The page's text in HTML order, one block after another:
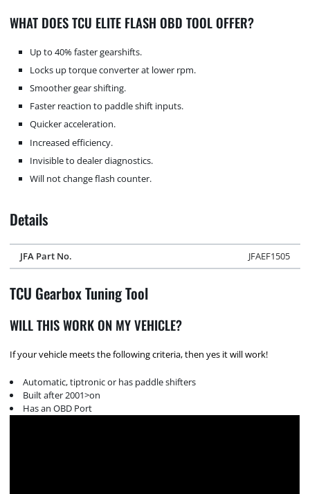
WHAT DOES TCU ELITE FLASH OBD TOOL OFFER?
Up to 40% faster gearshifts.
Locks up torque converter at lower rpm.
Smoother gear shifting.
Faster reaction to paddle shift inputs.
Quicker acceleration.
Increased efficiency.
Invisible to dealer diagnostics.
Will not change flash counter.
Details
JFA Part No. JFAEF1505
TCU Gearbox Tuning Tool
WILL THIS WORK ON MY VEHICLE?
If your vehicle meets the following criteria, then yes it will work!
Automatic, tiptronic or has paddle shifters
Built after 2001>on
Has an OBD Port